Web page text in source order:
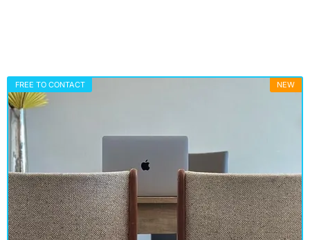
FREE TO CONTACT NEW